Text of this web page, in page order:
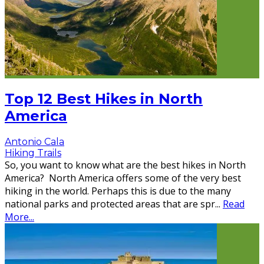
Top 12 Best Hikes in North
America
Antonio Cala
Hiking Trails
So, you want to know what are the best hikes in North
America? North America offers some of the very best
hiking in the world. Perhaps this is due to the many
national parks and protected areas that are spr... Read
More...